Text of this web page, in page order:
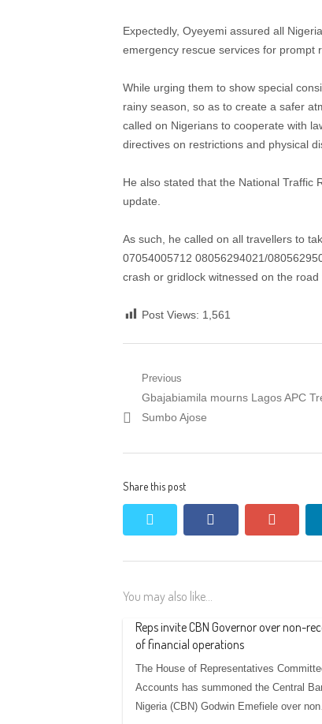
Expectedly, Oyeyemi assured all
emergency rescue services for prompt
While urging them to show special
rainy season, so as to create a safer
called on Nigerians to cooperate with
directives on restrictions and physical
He also stated that the National Traffic
update.
As such, he called on all travellers to
07054005712 08056294021/
crash or gridlock witnessed on the
Post Views: 1,561
Post
navigation
Previous
Previous
post:
Gbajabiamila mourns Lagos APC
Sumbo Ajose
Share this post
facebook
You may also like...
Reps invite CBN Governor over non-
of financial operations
The House of Representatives
Accounts has summoned the Central
Nigeria (CBN) Godwin Emefiele over